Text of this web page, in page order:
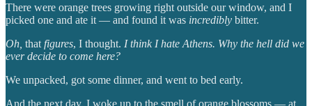
There were orange trees growing right outside our window, and I
picked one and ate it — and found it was incredibly bitter.
Oh, that figures, I thought. I think I hate Athens. Why the hell did we
ever decide to come here?
We unpacked, got some dinner, and went to bed early.
And the next day, I woke up to the smell of orange blossoms — at